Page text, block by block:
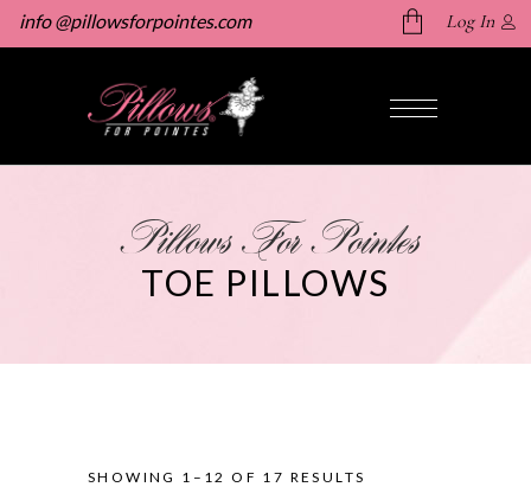
info @pillowsforpointes.com
No products in the cart.
Log In
Pillows For Pointes
TOE PILLOWS
SHOWING 1–12 OF 17 RESULTS